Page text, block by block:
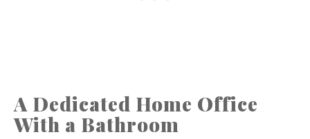
A Dedicated Home Office
With a Bathroom